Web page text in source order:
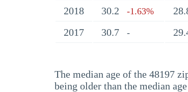
2018 30.2 -1.63%
2017 30.7 -
The median age of the 48197
being older than the median